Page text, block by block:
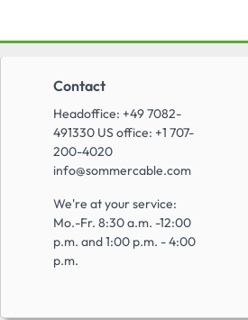
Contact
Headoffice: +49 7082-
491330 US office: +1 707-
200-4020
info@sommercable.com
We're at your service:
Mo.-Fr. 8:30 a.m. -12:00
p.m. and 1:00 p.m. - 4:00
p.m.